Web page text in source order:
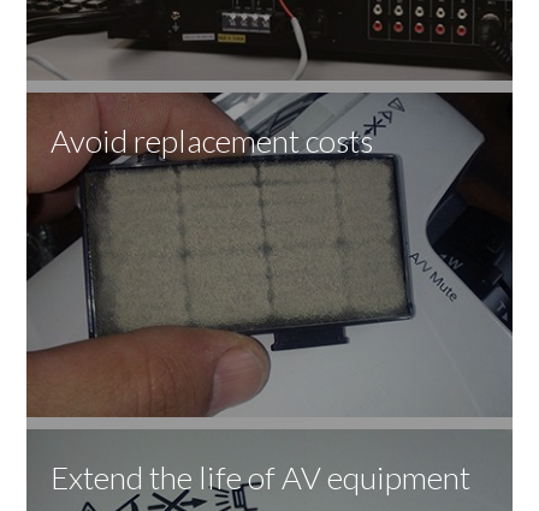
Avoid replacement costs
Extend the life of AV equipment